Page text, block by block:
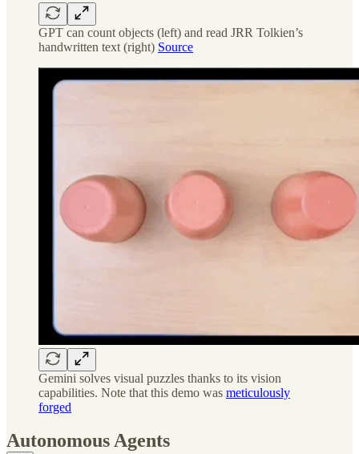
GPT can count objects (left) and read JRR Tolkien’s
handwritten text (right) Source
Gemini solves visual puzzles thanks to its vision
capabilities. Note that this demo was meticulously
forged
Autonomous Agents